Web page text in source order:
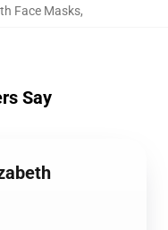
Face Masks,
Say